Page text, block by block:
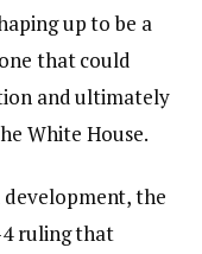
up to be a
that could
and ultimately
White House.
development, the
4 ruling that